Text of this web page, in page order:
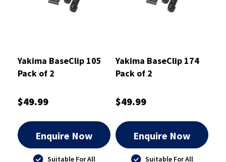
Yakima BaseClip 105
Pack of 2
$49.99
Enquire Now
Suitable For All
Yakima BaseClip 174
Pack of 2
$49.99
Enquire Now
Suitable For All